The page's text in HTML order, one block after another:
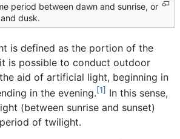
period between dawn and sunrise, or
dusk.
is defined as the portion of the
is possible to conduct outdoor
aid of artificial light, beginning in
in the evening.[1] In this sense,
(between sunrise and sunset)
of twilight.